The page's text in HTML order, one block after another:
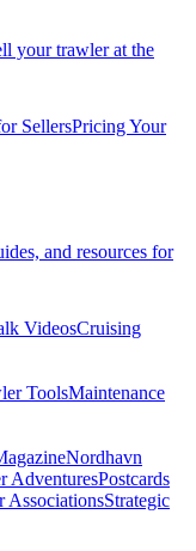
your trawler at the
SellersPricing Your
and resources for
VideosCruising
ToolsMaintenance
Nordhavn
AdventuresPostcards
AssociationsStrategic